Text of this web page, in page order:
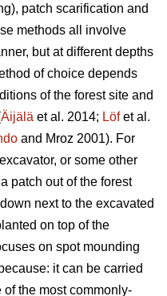
patch scarification and
methods all involve
but at different depths
of choice depends
of the forest site and
Äijälä et al. 2014; Löfet al.
and Mroz 2001). For
or some other
patch out of the forest
next to the excavated
on top of the
on spot mounding
it can be carried
the most commonly-